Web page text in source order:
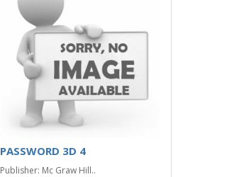
PASSWORD 3D 4
Publisher: Mc Graw Hill..